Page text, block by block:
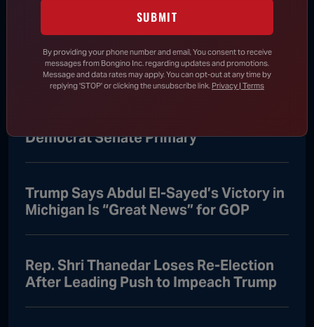
Abdul El-Sayed Stuns Democratic
Establishment, Sets up Showdown with
Mike Rogers
Democrat Senate Primary
Trump Says Abdul El-Sayed’s Victory in
Michigan Is “Great News” for GOP
Rep. Shri Thanedar Loses Re-Election
After Leading Push to Impeach Trump
SUBMIT
By providing your phone number and email, You consent to receive
messages from Bongino Inc. regarding updates and promotions.
Message and data rates may apply. You can opt-out at any time by
replying 'STOP' or clicking the unsubscribe link. Privacy | Terms